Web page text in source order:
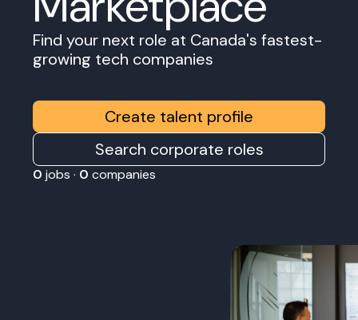
Find your next role at Canada's fastest-
growing tech companies
Create talent profile
Search corporate roles
0 jobs · 0 companies